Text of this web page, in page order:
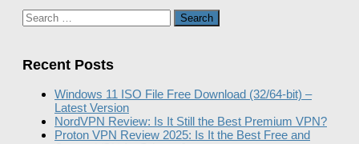
Search
for:
Recent Posts
Windows 11 ISO File Free Download (32/64-bit) –
Latest Version
NordVPN Review: Is It Still the Best Premium VPN?
Proton VPN Review 2025: Is It the Best Free and